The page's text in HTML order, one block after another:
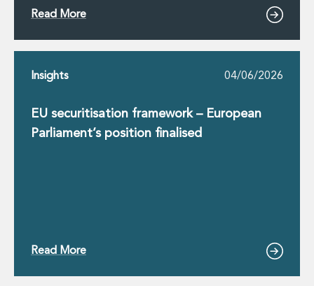
Read More
Insights 04/06/2026
EU securitisation framework – European
Parliament’s position finalised
Read More